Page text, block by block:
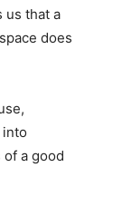
us that a
does
into
a good